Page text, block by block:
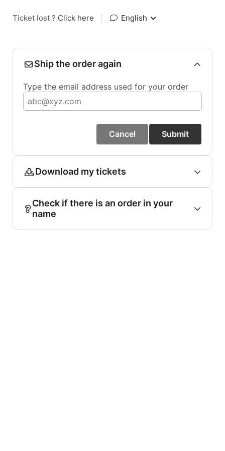
Ticket lost ? Click here English
Ship the order again
Type the email address used for your order
Cancel Submit
Download my tickets
Check if there is an order in your
name